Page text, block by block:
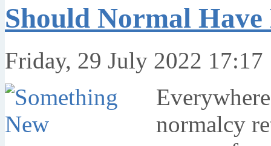
Should Normal
Friday, 29 July 2022 17:17
normalcy